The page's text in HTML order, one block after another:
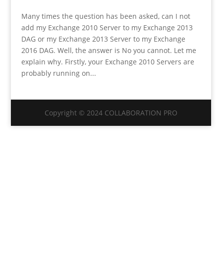
Many times the question has been asked, can I not
add my Exchange 2010 Server to my Exchange 2013
DAG or my Exchange 2013 Server to my Exchange
2016 DAG. Well, the answer is No you cannot. Let me
explain why. Firstly, your Exchange 2010 Servers are
probably running on...
Copyright © 2024 COLLABORATION PRO